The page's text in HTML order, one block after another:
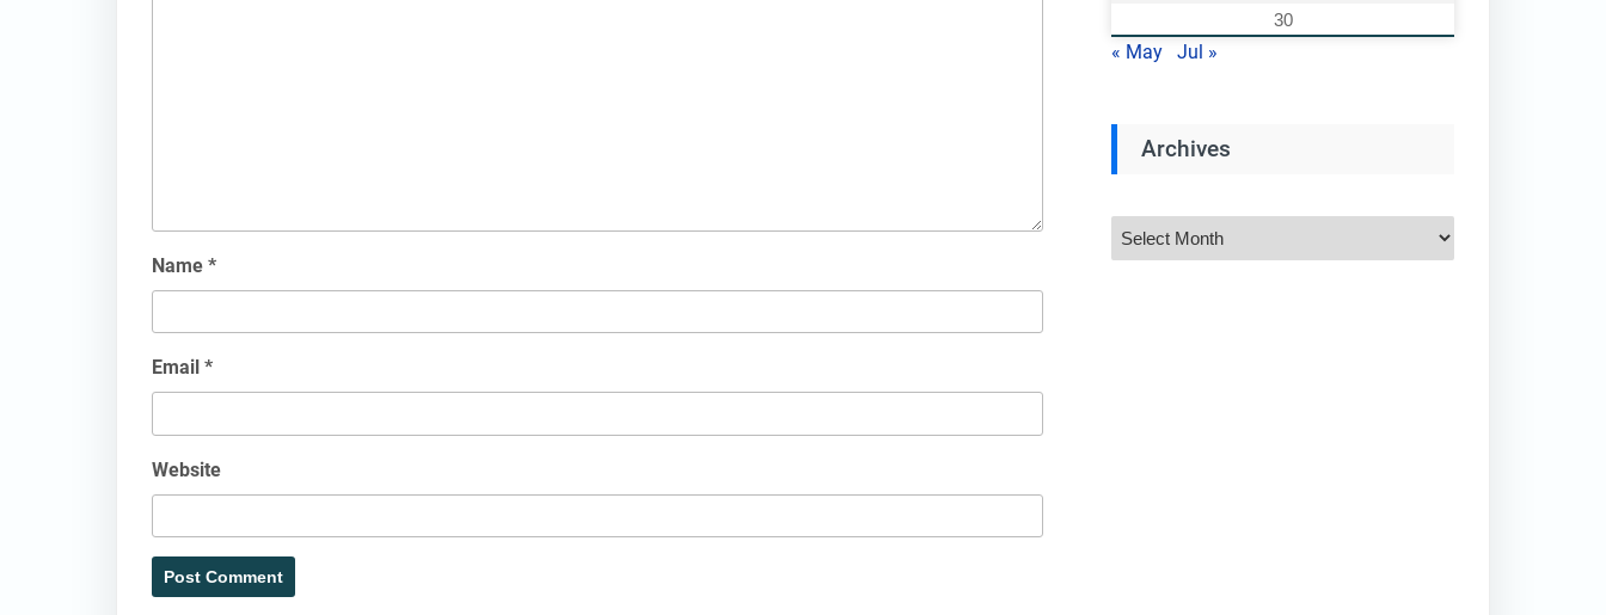
Name *
Email *
Website
30
« May Jul »
Archives